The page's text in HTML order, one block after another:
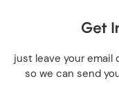
Get
just leave your
so we can send